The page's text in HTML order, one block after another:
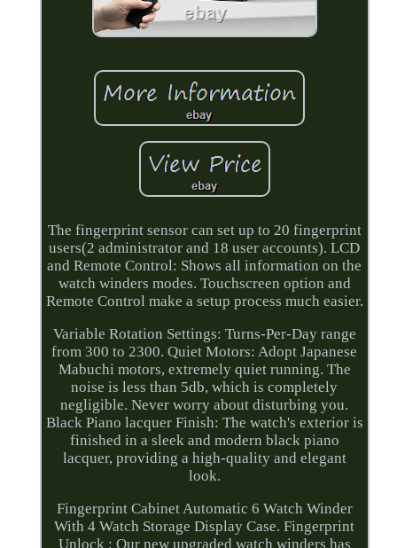
The fingerprint sensor can set up to 20 fingerprint
users(2 administrator and 18 user accounts). LCD
and Remote Control: Shows all information on the
watch winders modes. Touchscreen option and
Remote Control make a setup process much easier.
Variable Rotation Settings: Turns-Per-Day range
from 300 to 2300. Quiet Motors: Adopt Japanese
Mabuchi motors, extremely quiet running. The
noise is less than 5db, which is completely
negligible. Never worry about disturbing you.
Black Piano lacquer Finish: The watch's exterior is
finished in a sleek and modern black piano
lacquer, providing a high-quality and elegant
look.
Fingerprint Cabinet Automatic 6 Watch Winder
With 4 Watch Storage Display Case. Fingerprint
Unlock : Our new upgraded watch winders has